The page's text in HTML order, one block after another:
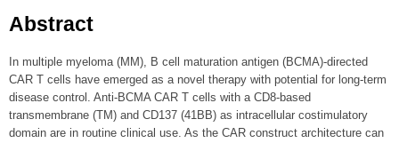
Abstract
In multiple myeloma (MM), B cell maturation antigen (BCMA)-directed
CAR T cells have emerged as a novel therapy with potential for long-term
disease control. Anti-BCMA CAR T cells with a CD8-based
transmembrane (TM) and CD137 (41BB) as intracellular costimulatory
domain are in routine clinical use. As the CAR construct architecture can